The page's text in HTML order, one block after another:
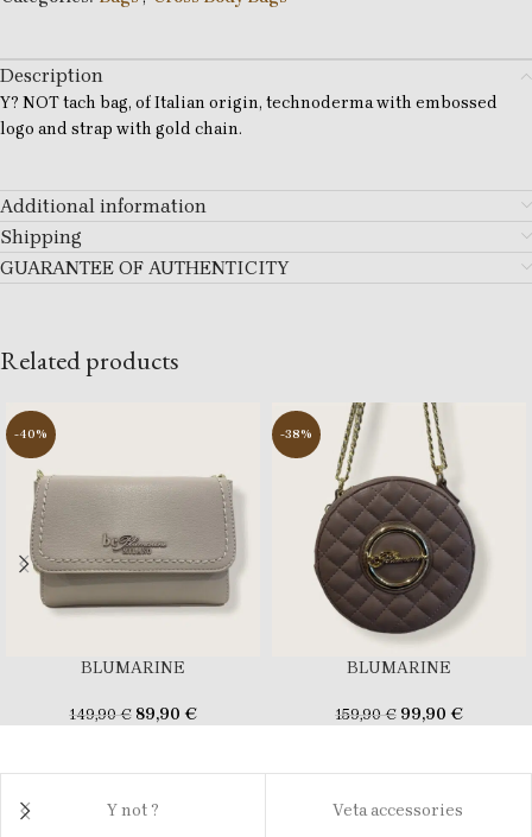
Description
Y? NOT tach bag, of Italian origin, technoderma with embossed
logo and strap with gold chain.
Additional information
Shipping
GUARANTEE OF AUTHENTICITY
Related products
-40%
BLUMARINE
149,90€ 89,90 €
-38%
BLUMARINE
159,90€ 99,90 €
Y not ? Veta accessories